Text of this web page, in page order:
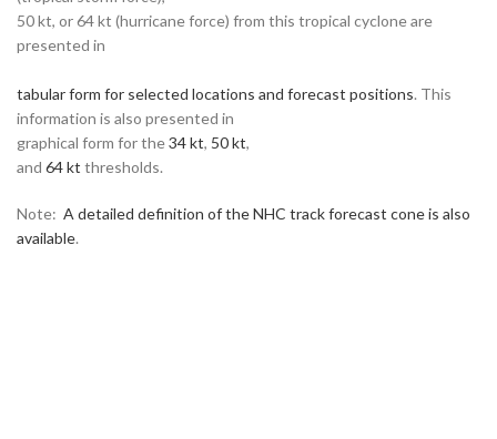
50 kt, or 64 kt (hurricane force) from this tropical cyclone are
presented in
tabular form for selected locations and forecast positions. This
information is also presented in
graphical form for the34 kt, 50 kt,
and 64 kt thresholds.
Note: A detailed definition of the NHC track forecast cone is also
available.